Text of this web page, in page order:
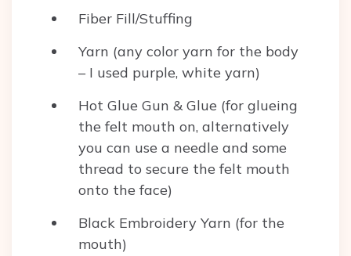
Fiber Fill/Stuffing
Yarn (any color yarn for the body
– I used purple, white yarn)
Hot Glue Gun & Glue (for glueing
the felt mouth on, alternatively
you can use a needle and some
thread to secure the felt mouth
onto the face)
Black Embroidery Yarn (for the
mouth)